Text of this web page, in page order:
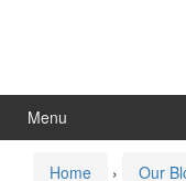
Menu
Home › Our